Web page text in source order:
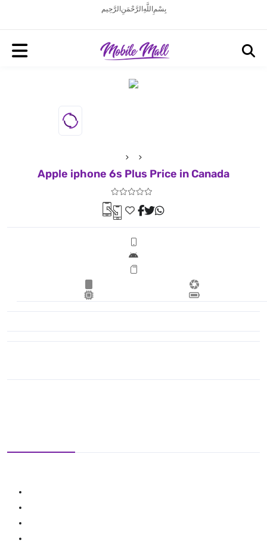
بِسْمِ اللَّهِ الرَّحْمَنِ الرَّحِيم
Apple iphone 6s Plus Price in Canada